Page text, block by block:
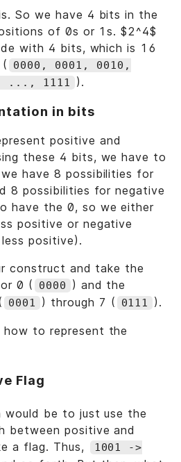
So we have 4 bits in the
of 0s or 1s. $2^4$
with 4 bits, which is 16
0000, 0001, 0010,
..., 1111
).
in bits
positive and
these 4 bits, we have to
have 8 possibilities for
8 possibilities for negative
have the 0, so we either
positive or negative
positive).
construct and take the
0 (
0000
) and the
0001 ) through 7 ( 0111 ).
to represent the
Flag
would be to just use the
between positive and
a flag. Thus,
1001 ->